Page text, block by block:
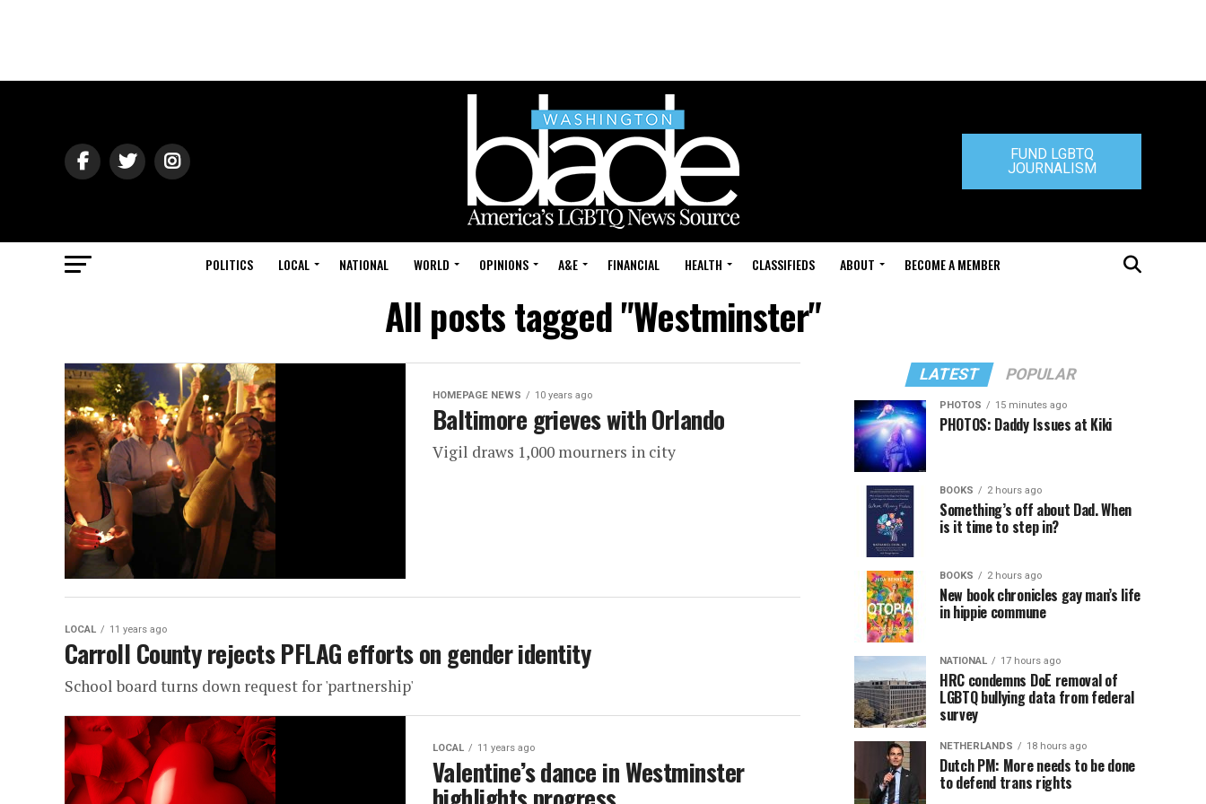
FUND LGBTQ
JOURNALISM
POLITICS LOCAL NATIONAL WORLD OPINIONS A&E FINANCIAL HEALTH CLASSIFIEDS ABOUT BECOME A MEMBER
All posts tagged "Westminster"
HOMEPAGE NEWS 10 years ago
Baltimore grieves with Orlando
Vigil draws 1,000 mourners in city
LOCAL 11 years ago
Carroll County rejects PFLAG efforts on gender identity
School board turns down request for 'partnership'
LOCAL 11 years ago
Valentine’s dance in Westminster
LATEST POPULAR
PHOTOS 15 minutes ago
PHOTOS: Daddy Issues at Kiki
BOOKS 2 hours ago
Something’s off about Dad. When
is it time to step in?
BOOKS 2 hours ago
New book chronicles gay man’s life
in hippie commune
NATIONAL 17 hours ago
HRC condemns DoE removal of
LGBTQ bullying data from federal
survey
NETHERLANDS 18 hours ago
Dutch PM: More needs to be done
to defend trans rights